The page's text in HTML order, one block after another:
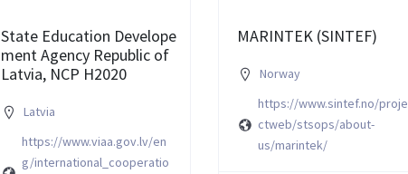
State Education Develope
ment Agency Republic of
Latvia, NCP H2020
Latvia
https://www.viaa.gov.lv/en
g/international_cooperatio
MARINTEK (SINTEF)
Norway
https://www.sintef.no/proje
ctweb/stsops/about-
us/marintek/